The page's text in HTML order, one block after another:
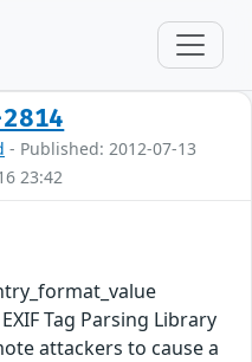
- Published: 2012-07-13
23:42
Tag Parsing Library
attackers to cause a